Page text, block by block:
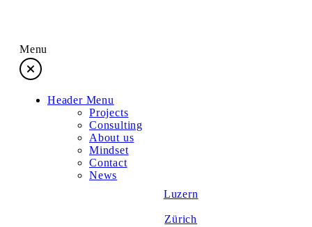
Menu
Header Menu
Projects
Consulting
About us
Mindset
Contact
News
Luzern
Zürich
Projects
Consulting
About us